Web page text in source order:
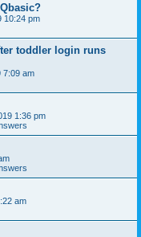
10:24 pm
toddler login runs
7:09 am
1:36 pm
am